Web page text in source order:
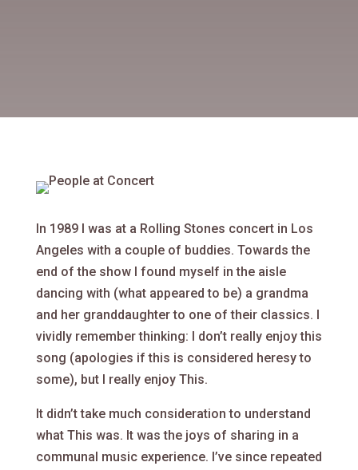
In 1989 I was at a Rolling Stones concert in Los
Angeles with a couple of buddies. Towards the
end of the show I found myself in the aisle
dancing with (what appeared to be) a grandma
and her granddaughter to one of their classics. I
vividly remember thinking: I don’t really enjoy this
song (apologies if this is considered heresy to
some), but I really enjoy This.
It didn’t take much consideration to understand
what This was. It was the joys of sharing in a
communal music experience. I’ve since repeated